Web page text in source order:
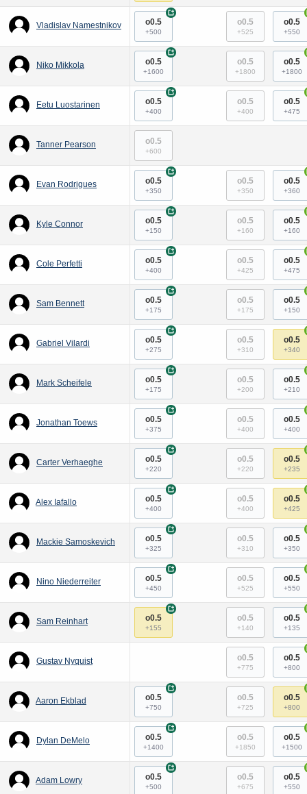
Vladislav Namestnikov o0.5
+500
+
o0.5
+525
o0.5
+550
Niko Mikkola o0.5
+1600
+
o0.5
+1800
o0.5
+1800
Eetu Luostarinen o0.5
+400
+
o0.5
+400
o0.5
+475
Tanner Pearson o0.5
+600
Evan Rodrigues o0.5
+350
+
o0.5
+350
o0.5
+360
Kyle Connor o0.5
+150
+
o0.5
+160
o0.5
+160
Cole Perfetti o0.5
+400
+
o0.5
+425
o0.5
+475
Sam Bennett o0.5
+175
+
o0.5
+175
o0.5
+150
Gabriel Vilardi o0.5
+275
+
o0.5
+310
o0.5
+340
Mark Scheifele o0.5
+175
+
o0.5
+200
o0.5
+210
Jonathan Toews o0.5
+375
+
o0.5
+400
o0.5
+400
Carter Verhaeghe o0.5
+220
+
o0.5
+220
o0.5
+235
Alex Iafallo o0.5
+400
+
o0.5
+400
o0.5
+425
Mackie Samoskevich o0.5
+325
+
o0.5
+310
o0.5
+350
Nino Niederreiter o0.5
+450
+
o0.5
+525
o0.5
+550
Sam Reinhart o0.5
+155
+
o0.5
+140
o0.5
+135
Gustav Nyquist o0.5
+775
o0.5
+800
Aaron Ekblad o0.5
+750
+
o0.5
+725
o0.5
+800
Dylan DeMelo o0.5
+1400
+
o0.5
+1850
o0.5
+1500
Adam Lowry o0.5
+500
+
o0.5
+675
o0.5
+550